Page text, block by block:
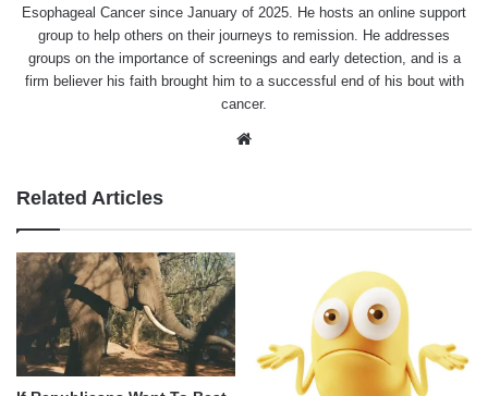
Esophageal Cancer since January of 2025. He hosts an online support
group to help others on their journeys to remission. He addresses
groups on the importance of screenings and early detection, and is a
firm believer his faith brought him to a successful end of his bout with
cancer.
Related Articles